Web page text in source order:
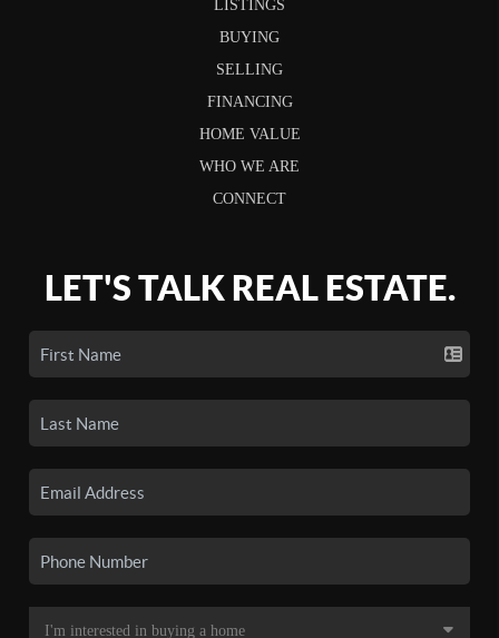
LISTINGS
BUYING
SELLING
FINANCING
HOME VALUE
WHO WE ARE
CONNECT
LET'S TALK REAL ESTATE.